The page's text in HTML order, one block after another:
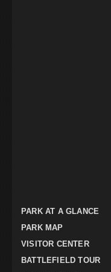
PARK AT A GLANCE
PARK MAP
VISITOR CENTER
BATTLEFIELD TOUR